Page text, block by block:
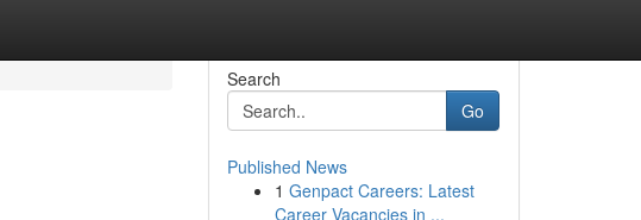
Search
Go
Published News
1 Genpact Careers: Latest
Career Vacancies in ...